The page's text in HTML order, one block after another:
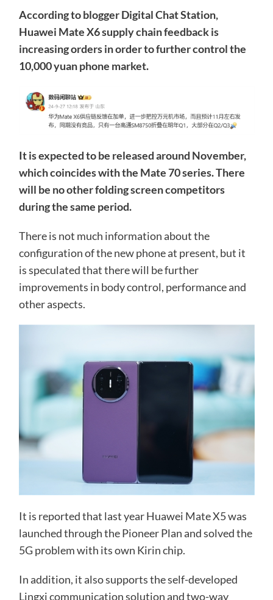
According to blogger Digital Chat Station,
Huawei Mate X6 supply chain feedback is
increasing orders in order to further control the
10,000 yuan phone market.
It is expected to be released around November,
which coincides with the Mate 70 series. There
will be no other folding screen competitors
during the same period.
There is not much information about the
configuration of the new phone at present, but it
is speculated that there will be further
improvements in body control, performance and
other aspects.
It is reported that last year Huawei Mate X5 was
launched through the Pioneer Plan and solved the
5G problem with its own Kirin chip.
In addition, it also supports the self-developed
Lingxi communication solution and two-way